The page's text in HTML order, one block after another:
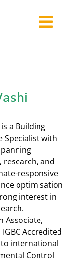
a Building
Specialist with
research, and
responsive
optimisation
interest in
Associate,
Accredited
international
Control